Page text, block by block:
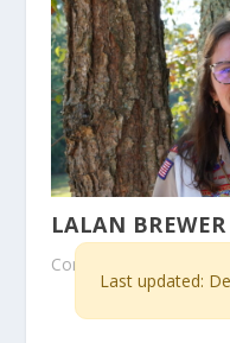
LALAN BREWER
Conclave Chair
Last updated: